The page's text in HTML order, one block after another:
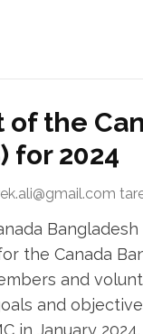
the
for 2024
Bangladesh
the Canada
and
and
in January